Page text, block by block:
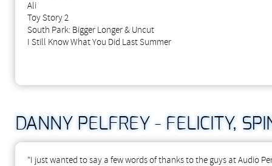
Ali
Toy Story 2
South Park: Bigger Longer & Uncut
I Still Know What You Did Last Summer
DANNY PELFREY - FELICITY,
"I just wanted to say a few words of thanks to the guys at Audio